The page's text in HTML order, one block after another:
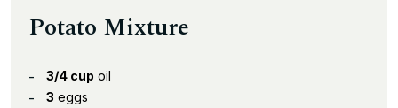
Potato Mixture
3/4 cup oil
3 eggs